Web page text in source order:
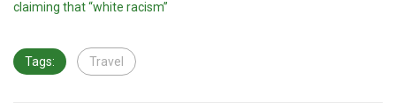
claiming that “white racism”
Tags: Travel